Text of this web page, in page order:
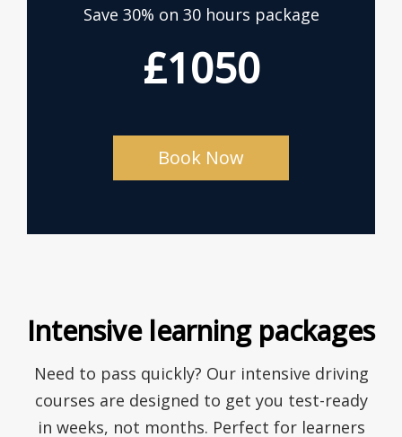
Save 30% on 30 hours package
£1050
Book Now
Intensive learning packages
Need to pass quickly? Our intensive driving
courses are designed to get you test-ready
in weeks, not months. Perfect for learners